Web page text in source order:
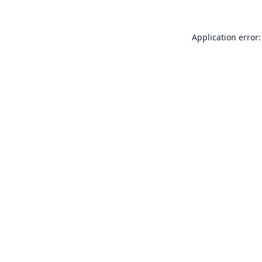
Application